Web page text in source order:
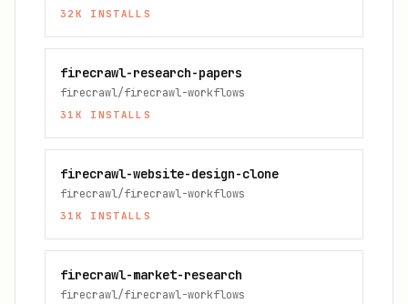
32K INSTALLS
firecrawl-research-papers
firecrawl/firecrawl-workflows
31K INSTALLS
firecrawl-website-design-clone
firecrawl/firecrawl-workflows
31K INSTALLS
firecrawl-market-research
firecrawl/firecrawl-workflows